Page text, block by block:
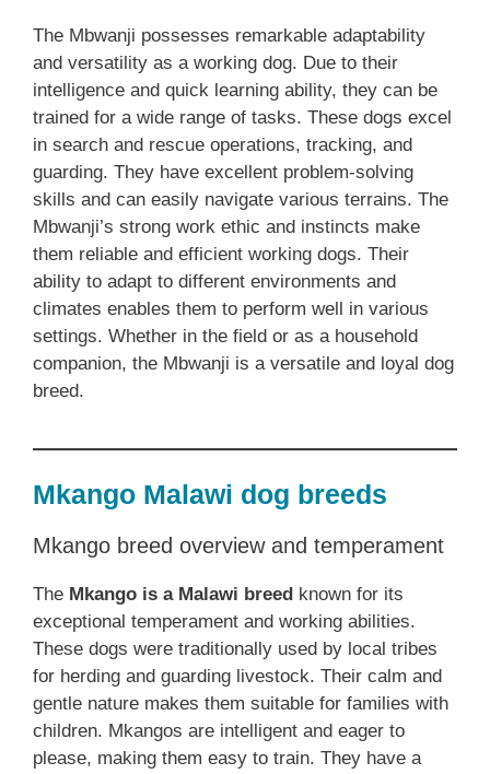
The Mbwanji possesses remarkable adaptability
and versatility as a working dog. Due to their
intelligence and quick learning ability, they can be
trained for a wide range of tasks. These dogs excel
in search and rescue operations, tracking, and
guarding. They have excellent problem-solving
skills and can easily navigate various terrains. The
Mbwanji’s strong work ethic and instincts make
them reliable and efficient working dogs. Their
ability to adapt to different environments and
climates enables them to perform well in various
settings. Whether in the field or as a household
companion, the Mbwanji is a versatile and loyal dog
breed.
Mkango Malawi dog breeds
Mkango breed overview and temperament
The Mkango is a Malawi breed known for its
exceptional temperament and working abilities.
These dogs were traditionally used by local tribes
for herding and guarding livestock. Their calm and
gentle nature makes them suitable for families with
children. Mkangos are intelligent and eager to
please, making them easy to train. They have a